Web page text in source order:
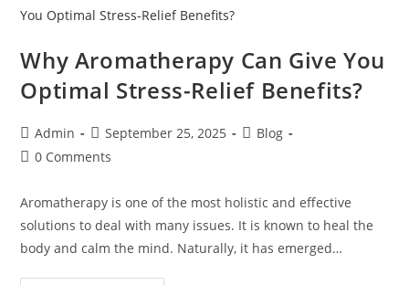
Why Aromatherapy Can Give You
Optimal Stress-Relief Benefits?
Admin September 25, 2025
Blog
0 Comments
Aromatherapy is one of the most holistic and effective
solutions to deal with many issues. It is known to heal the
body and calm the mind. Naturally, it has emerged…